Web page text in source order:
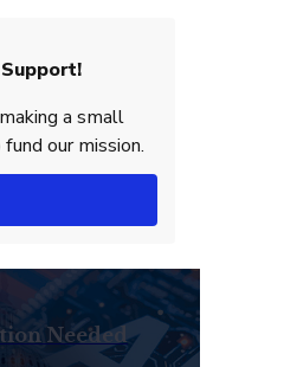
a small
our mission.
Needed